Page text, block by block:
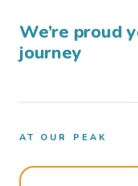
We’re proud
journey
AT OUR PEAK